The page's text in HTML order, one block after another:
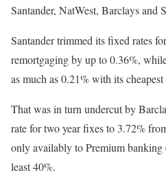
Santander, NatWest, Barclays and
Santander trimmed its fixed rates
remortgaging by up to 0.36%,
as much as 0.21% with its
That was in turn undercut by
rate for two year fixes to 3.72%
only availably to Premium
least 40%.